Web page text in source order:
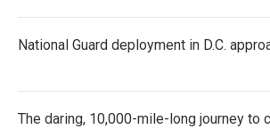
National Guard deployment in D.C.
The daring, 10,000-mile-long journey to